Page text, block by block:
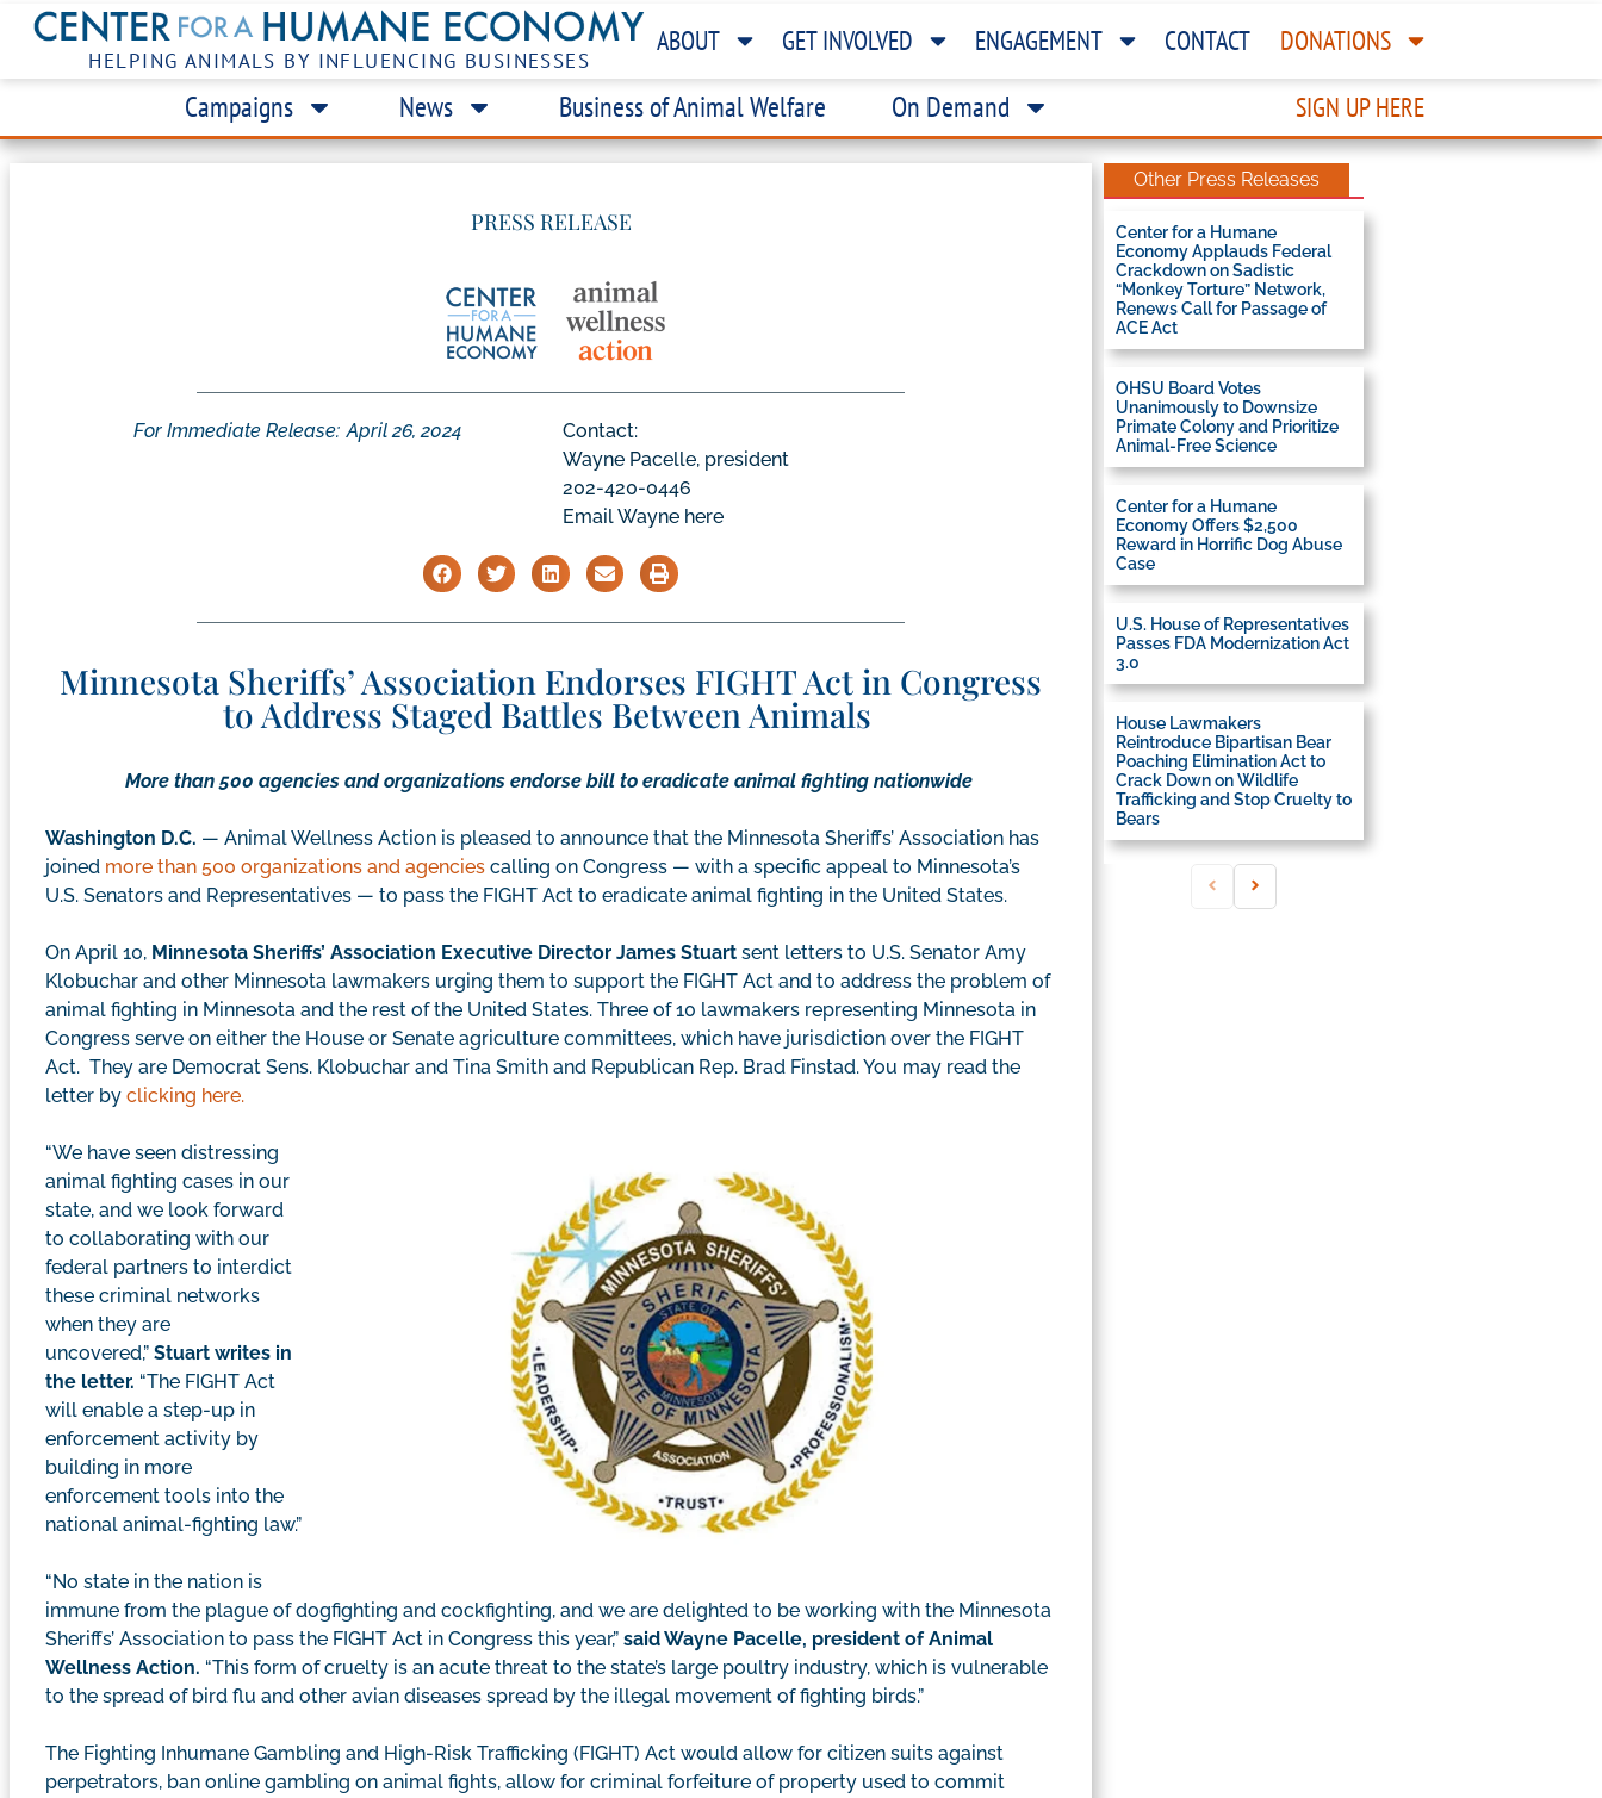
HELPING ANIMALS BY INFLUENCING BUSINESSES
ABOUT GET INVOLVED ENGAGEMENT CONTACT DONATIONS
Campaigns News Business of Animal Welfare On Demand SIGN UP HERE
PRESS RELEASE
For Immediate Release: April 26, 2024
Contact:
Wayne Pacelle, president
202-420-0446
Email Wayne here
Minnesota Sheriffs’ Association Endorses FIGHT Act in Congress
to Address Staged Battles Between Animals
More than 500 agencies and organizations endorse bill to eradicate animal fighting nationwide
Washington D.C. — Animal Wellness Action is pleased to announce that the Minnesota Sheriffs’ Association has
joined more than 500 organizations and agencies calling on Congress — with a specific appeal to Minnesota’s
U.S. Senators and Representatives — to pass the FIGHT Act to eradicate animal fighting in the United States.
On April 10, Minnesota Sheriffs’ Association Executive Director James Stuart sent letters to U.S. Senator Amy
Klobuchar and other Minnesota lawmakers urging them to support the FIGHT Act and to address the problem of
animal fighting in Minnesota and the rest of the United States. Three of 10 lawmakers representing Minnesota in
Congress serve on either the House or Senate agriculture committees, which have jurisdiction over the FIGHT
Act. They are Democrat Sens. Klobuchar and Tina Smith and Republican Rep. Brad Finstad. You may read the
letter by clicking here.
“We have seen distressing
animal fighting cases in our
state, and we look forward
to collaborating with our
federal partners to interdict
these criminal networks
when they are
uncovered,” Stuart writes in
the letter. “The FIGHT Act
will enable a step-up in
enforcement activity by
building in more
enforcement tools into the
national animal-fighting law.”
“No state in the nation is
immune from the plague of dogfighting and cockfighting, and we are delighted to be working with the Minnesota
Sheriffs’ Association to pass the FIGHT Act in Congress this year,” said Wayne Pacelle, president of Animal
Wellness Action. “This form of cruelty is an acute threat to the state’s large poultry industry, which is vulnerable
to the spread of bird flu and other avian diseases spread by the illegal movement of fighting birds.”
The Fighting Inhumane Gambling and High-Risk Trafficking (FIGHT) Act would allow for citizen suits against
perpetrators, ban online gambling on animal fights, allow for criminal forfeiture of property used to commit
Other Press Releases
Center for a Humane
Economy Applauds Federal
Crackdown on Sadistic
“Monkey Torture” Network,
Renews Call for Passage of
ACE Act
OHSU Board Votes
Unanimously to Downsize
Primate Colony and Prioritize
Animal-Free Science
Center for a Humane
Economy Offers $2,500
Reward in Horrific Dog Abuse
Case
U.S. House of Representatives
Passes FDA Modernization Act
3.0
House Lawmakers
Reintroduce Bipartisan Bear
Poaching Elimination Act to
Crack Down on Wildlife
Trafficking and Stop Cruelty to
Bears